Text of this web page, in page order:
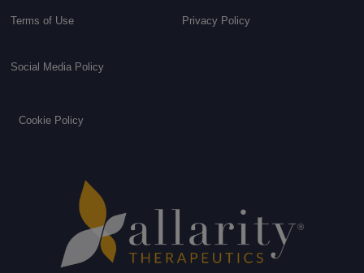
Terms of Use Privacy Policy
Social Media Policy
Cookie Policy